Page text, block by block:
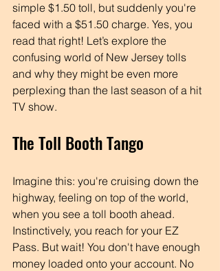
simple $1.50 toll, but suddenly you're
faced with a $51.50 charge. Yes, you
read that right! Let’s explore the
confusing world of New Jersey tolls
and why they might be even more
perplexing than the last season of a hit
TV show.
The Toll Booth Tango
Imagine this: you're cruising down the
highway, feeling on top of the world,
when you see a toll booth ahead.
Instinctively, you reach for your EZ
Pass. But wait! You don't have enough
money loaded onto your account. No